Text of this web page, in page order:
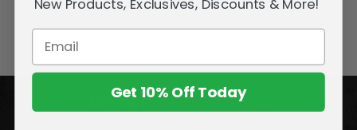
New Products, Exclusives, Discounts & More!
Get 10% Off Today